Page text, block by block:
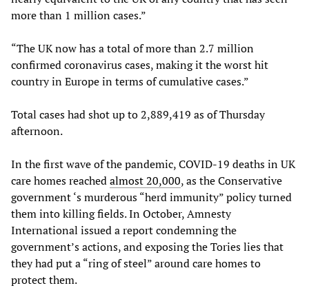
more than 1 million cases.”
“The UK now has a total of more than 2.7 million
confirmed coronavirus cases, making it the worst hit
country in Europe in terms of cumulative cases.”
Total cases had shot up to 2,889,419 as of Thursday
afternoon.
In the first wave of the pandemic, COVID-19 deaths in UK
care homes reachedalmost 20,000, as the Conservative
government ‘s murderous “herd immunity” policy turned
them into killing fields. In October, Amnesty
International issued a report condemning the
government’s actions, and exposing the Tories lies that
they had put a “ring of steel” around care homes to
protect them.